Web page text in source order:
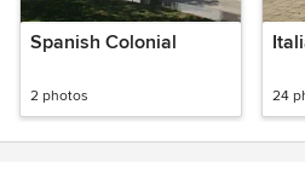
Spanish Colonial
2 photos 24